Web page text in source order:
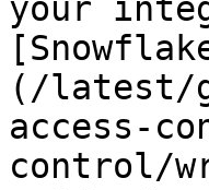
your
(/latest/
access-
control/